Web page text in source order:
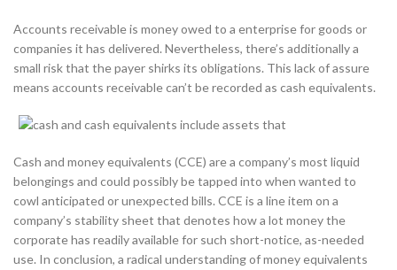
Accounts receivable is money owed to a enterprise for goods or
companies it has delivered. Nevertheless, there’s additionally a
small risk that the payer shirks its obligations. This lack of assure
means accounts receivable can’t be recorded as cash equivalents.
Cash and money equivalents (CCE) are a company’s most liquid
belongings and could possibly be tapped into when wanted to
cowl anticipated or unexpected bills. CCE is a line item on a
company’s stability sheet that denotes how a lot money the
corporate has readily available for such short-notice, as-needed
use. In conclusion, a radical understanding of money equivalents